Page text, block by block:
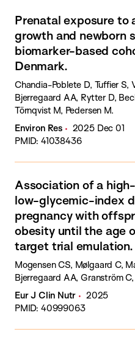
Prenatal exposure to
growth and newborn
biomarker-based
Denmark.
Chandia-Poblete D, Tuffier S,
Bjerregaard AA, Rytter D,
Törnqvist M, Pedersen M.
Environ Res
2025 Dec 01
PMID: 41038436
Association of a
low-glycemic-index
pregnancy with
obesity until the age
target trial emulation.
Mogensen CS, Mølgaard C,
Bjerregaard AA, Granström
Eur J Clin Nutr
2025
PMID: 40999063